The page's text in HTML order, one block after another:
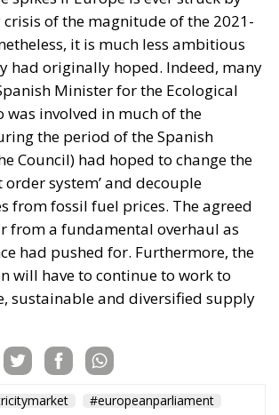
of the magnitude of the 2021-
it is much less ambitious
had originally hoped. Indeed, many
Minister for the Ecological
was involved in much of the
the period of the Spanish
Council) had hoped to change the
order system’ and decouple
from fossil fuel prices. The agreed
from a fundamental overhaul as
had pushed for. Furthermore, the
will have to continue to work to
sustainable and diversified supply
#europeanparliament